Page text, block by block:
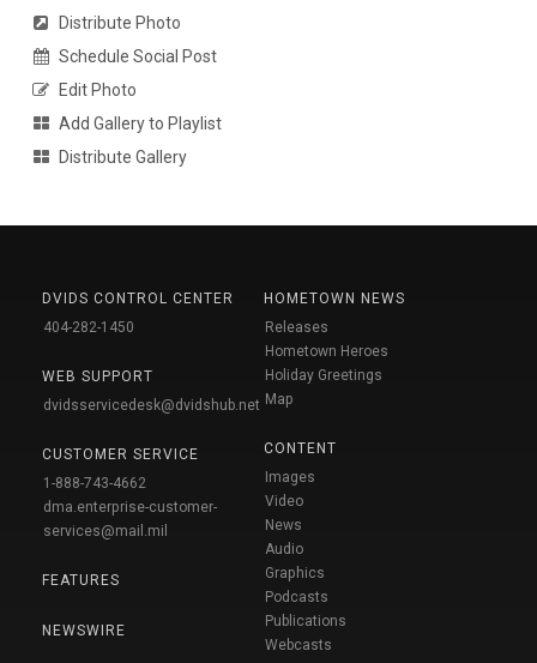
Distribute Photo
Schedule Social Post
Edit Photo
Add Gallery to Playlist
Distribute Gallery
DVIDS CONTROL CENTER
404-282-1450
WEB SUPPORT
dvidsservicedesk@dvidshub.net
CUSTOMER SERVICE
1-888-743-4662
dma.enterprise-customer-
services@mail.mil
FEATURES
NEWSWIRE
HOMETOWN NEWS
Releases
Hometown Heroes
Holiday Greetings
Map
CONTENT
Images
Video
News
Audio
Graphics
Podcasts
Publications
Webcasts